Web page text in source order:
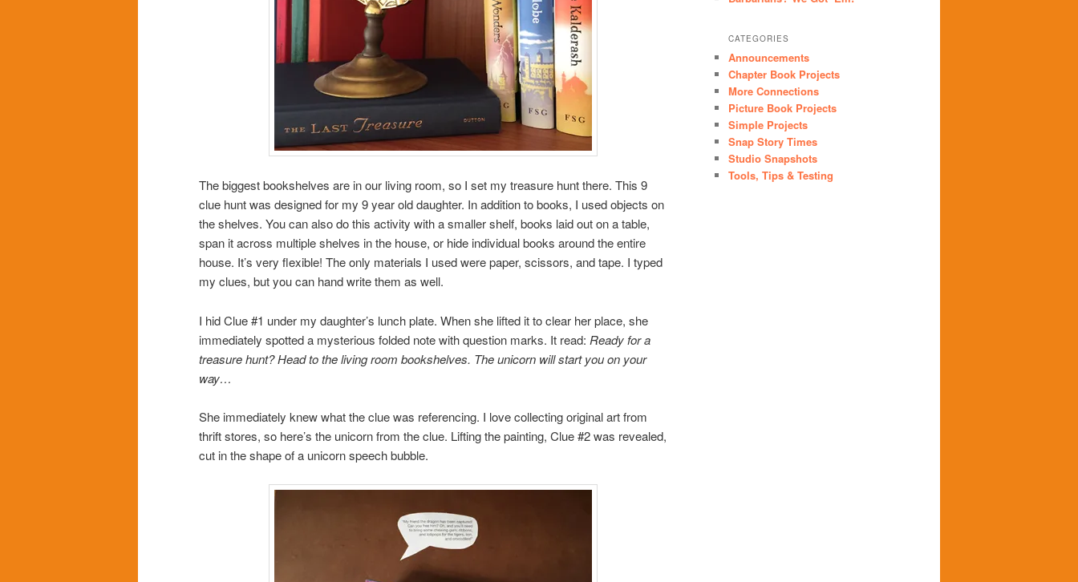
The biggest bookshelves are in our living room, so I set my treasure hunt there. This 9
clue hunt was designed for my 9 year old daughter. In addition to books, I used objects on
the shelves. You can also do this activity with a smaller shelf, books laid out on a table,
span it across multiple shelves in the house, or hide individual books around the entire
house. It’s very flexible! The only materials I used were paper, scissors, and tape. I typed
my clues, but you can hand write them as well.
I hid Clue #1 under my daughter’s lunch plate. When she lifted it to clear her place, she
immediately spotted a mysterious folded note with question marks. It read: Ready for a
treasure hunt? Head to the living room bookshelves. The unicorn will start you on your
way…
She immediately knew what the clue was referencing. I love collecting original art from
thrift stores, so here’s the unicorn from the clue. Lifting the painting, Clue #2 was revealed,
cut in the shape of a unicorn speech bubble.
CATEGORIES
Announcements
Chapter Book Projects
More Connections
Picture Book Projects
Simple Projects
Snap Story Times
Studio Snapshots
Tools, Tips & Testing